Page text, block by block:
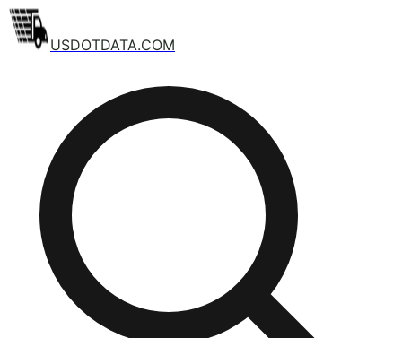
USDOTDATA.COM